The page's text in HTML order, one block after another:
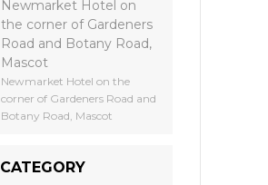
Newmarket Hotel on
the corner of Gardeners
Road and Botany Road,
Mascot
Newmarket Hotel on the
corner of Gardeners Road and
Botany Road, Mascot
CATEGORY